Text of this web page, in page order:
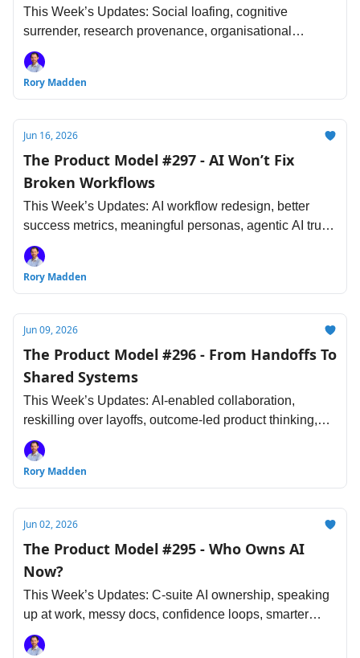
This Week’s Updates: Social loafing, cognitive
surrender, research provenance, organisational
learning, AI-assisted design, the future of senior
engineering, and more...
Rory Madden
Jun 16, 2026
The Product Model #297 - AI Won’t Fix
Broken Workflows
This Week’s Updates: AI workflow redesign, better
success metrics, meaningful personas, agentic AI trust,
comb-shaped developer skills and more...
Rory Madden
Jun 09, 2026
The Product Model #296 - From Handoffs To
Shared Systems
This Week’s Updates: AI-enabled collaboration,
reskilling over layoffs, outcome-led product thinking,
research guardrails, design influence, agent-first
engineering and more...
Rory Madden
Jun 02, 2026
The Product Model #295 - Who Owns AI
Now?
This Week’s Updates: C-suite AI ownership, speaking
up at work, messy docs, confidence loops, smarter
segmentation, faster review cycles and more...